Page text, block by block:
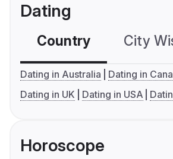
Dating
Country City
Dating in Australia
Dating in
Dating in UK
Dating in USA
Horoscope